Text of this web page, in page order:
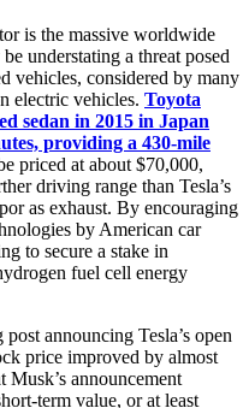
is the massive worldwide
understating a threat posed
vehicles, considered by many
electric vehicles. Toyota
sedan in 2015 in Japan
providing a 430-mile
priced at about $70,000,
driving range than Tesla’s
as exhaust. By encouraging
by American car
to secure a stake in
fuel cell energy
announcing Tesla’s open
price improved by almost
Musk’s announcement
term value, or at least